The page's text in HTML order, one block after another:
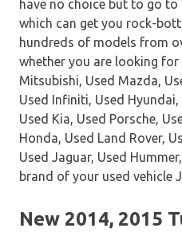
have no choice but to go
which can get you rock-
hundreds of models from
whether you are looking for
Mitsubishi, Used Mazda,
Used Infiniti, Used Hyundai,
Used Kia, Used Porsche,
Honda, Used Land Rover,
Used Jaguar, Used
brand of your used vehicle
New 2014, 2015